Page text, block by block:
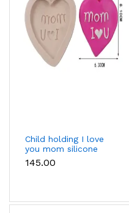
Child holding I love
you mom silicone
mould
₹145.00